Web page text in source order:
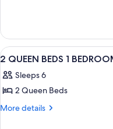
1
Bedroom
Suite
Non-
Smoking
King
Bed
1
Suite
Non-
View
all
photos
for
2
12
2 QUEEN BEDS 1
Sleeps 6
2 Queen Beds
More details
More